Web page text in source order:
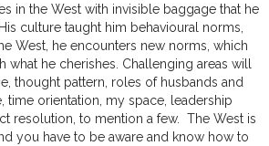
in the West with invisible baggage that he
culture taught him behavioural norms,
West, he encounters new norms, which
what he cherishes. Challenging areas will
thought pattern, roles of husbands and
time orientation, my space, leadership
resolution, to mention a few. The West is
you have to be aware and know how to